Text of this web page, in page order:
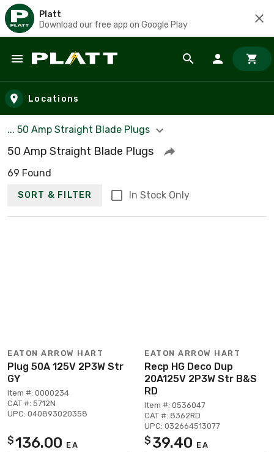
Platt
Download our free app on Google Play
Skip to main content
Locations
... 50 Amp Straight Blade Plugs
50 Amp Straight Blade Plugs
69 Found
SORT & FILTER In Stock Only
EATON ARROW HART
Plug 50A 125V 2P3W Str
GY
Item #: 0000234
CAT #: 5712N
UPC: 040893020358
$136.00 EA
EATON ARROW HART
Recp HG Deco Dup
20A125V 2P3W Str B&S
RD
Item #: 0536047
CAT #: 8362RD
UPC: 032664513077
$ 39.40 EA